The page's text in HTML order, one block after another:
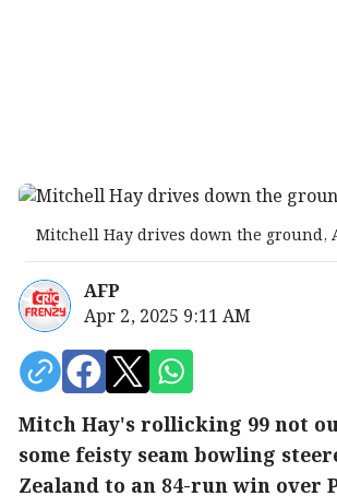
Mitchell Hay drives down the ground,
AFP
Apr 2, 2025 9:11 AM
Mitch Hay's rollicking 99 not
some feisty seam bowling
Zealand to an 84-run win over